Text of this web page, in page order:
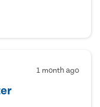
1 month ago